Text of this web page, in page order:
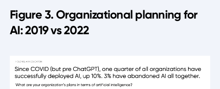
Figure 3. Organizational planning for
AI: 2019 vs 2022